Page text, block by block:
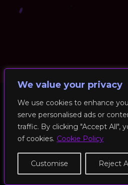
We value your privacy
We use cookies to enhance
serve personalised ads or
traffic. By clicking "Accept All",
of cookies. Cookie Policy
Customise Reject
© 2026 RockFit UK. All Rights
Cookies / Privacy